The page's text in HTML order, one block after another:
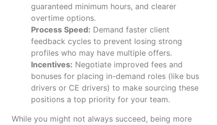
guaranteed minimum hours, and clearer
overtime options.
Process Speed: Demand faster client
feedback cycles to prevent losing strong
profiles who may have multiple offers.
Incentives: Negotiate improved fees and
bonuses for placing in-demand roles (like bus
drivers or CE drivers) to make sourcing these
positions a top priority for your team.
While you might not always succeed, being more